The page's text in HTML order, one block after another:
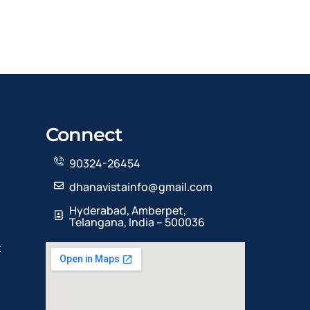
Connect
90324-26454
dhanavistainfo@gmail.com
Hyderabad, Amberpet,
Telangana, India – 500036